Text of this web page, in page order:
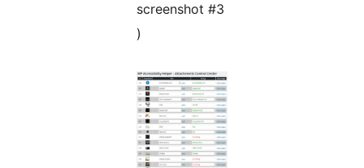
screenshot #3
)